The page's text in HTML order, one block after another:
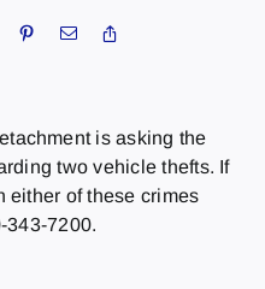
is asking the
two vehicle thefts. If
either of these crimes
343-7200.